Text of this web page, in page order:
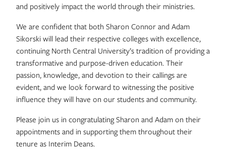
and positively impact the world through their ministries.
We are confident that both Sharon Connor and Adam
Sikorski will lead their respective colleges with excellence,
continuing North Central University’s tradition of providing a
transformative and purpose-driven education. Their
passion, knowledge, and devotion to their callings are
evident, and we look forward to witnessing the positive
influence they will have on our students and community.
Please join us in congratulating Sharon and Adam on their
appointments and in supporting them throughout their
tenure as Interim Deans.